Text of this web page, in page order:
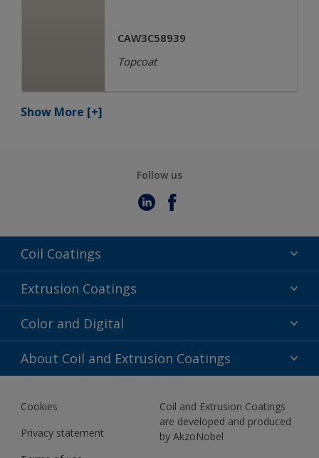
CAW3C58939
Topcoat
Show More [+]
Follow us
Coil Coatings
Epoxy Polyester
Fluoropolymer
Polyester Liquid
Extrusion Coatings
Acrylic
Fluoropolymer
Polyester Liquid
Color and Digital
Color Selection
BIM Color Libraries
About Coil and Extrusion Coatings
About Us
Contact us
News
Cookies
Privacy statement
Coil and Extrusion Coatings
are developed and produced
by AkzoNobel